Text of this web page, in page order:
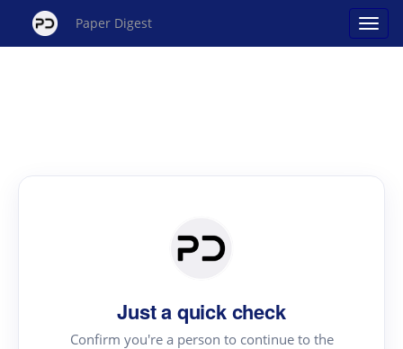
Paper Digest
Just a quick check
Confirm you're a person to continue to the